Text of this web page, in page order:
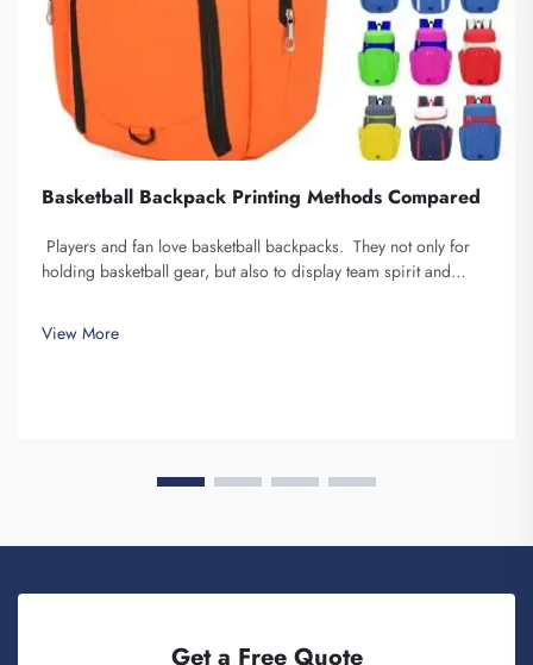
Basketball Backpack Printing Methods Compared
Players and fan love basketball backpacks. They not only for
holding basketball gear, but also to display team spirit and
need for a good-looking backpack and durable. Key...
View More
Get a Free Quote